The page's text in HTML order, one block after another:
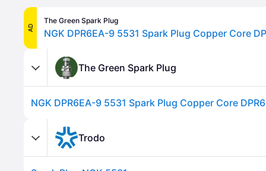
AD
The Green Spark Plug
NGK DPR6EA-9 5531 Spark Plug Copper Core
The Green Spark Plug
NGK DPR6EA-9 5531 Spark Plug Copper Core
Trodo